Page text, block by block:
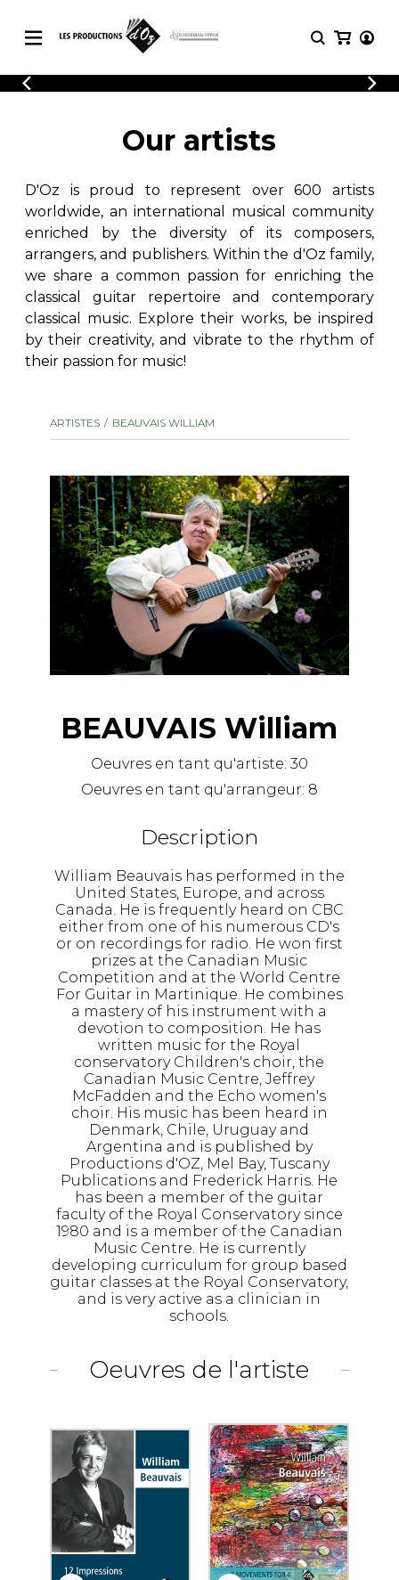
CATALOGUE
Explore our sheet music catalog, rich in
original works and quality arrangements.
SHEET MUSIC FOR GUITAR
SHEET MUSIC FOR OTHER
INSTRUMENTS
SHEET MUSIC FOR ENSEMBLE
OTHER PRODUCTS
LOGIN
REGISTER
Explore our sheet music catalog, rich
in original works and quality
arrangements.
Methods
Solo Guitar
2 Guitars
3 Guitars
4 Guitars
5 Guitars and More
Guitar Ensemble
Guitar Orchestra
with Guitar
Our artists
D'Oz is proud to represent over 600 artists
worldwide, an international musical community
enriched by the diversity of its composers,
arrangers, and publishers. Within the d'Oz family,
we share a common passion for enriching the
classical guitar repertoire and contemporary
classical music. Explore their works, be inspired
by their creativity, and vibrate to the rhythm of
their passion for music!
ARTISTES BEAUVAIS WILLIAM
BEAUVAIS William
Oeuvres en tant qu'artiste: 30
Oeuvres en tant qu'arrangeur: 8
Description
William Beauvais has performed in the
United States, Europe, and across
Canada. He is frequently heard on CBC
either from one of his numerous CD's
or on recordings for radio. He won first
prizes at the Canadian Music
Competition and at the World Centre
For Guitar in Martinique. He combines
a mastery of his instrument with a
devotion to composition. He has
written music for the Royal
conservatory Children's choir, the
Canadian Music Centre, Jeffrey
McFadden and the Echo women's
choir. His music has been heard in
Denmark, Chile, Uruguay and
Argentina and is published by
Productions d'OZ, Mel Bay, Tuscany
Publications and Frederick Harris. He
has been a member of the guitar
faculty of the Royal Conservatory since
1980 and is a member of the Canadian
Music Centre. He is currently
developing curriculum for group based
guitar classes at the Royal Conservatory,
and is very active as a clinician in
schools.
Oeuvres de l'artiste